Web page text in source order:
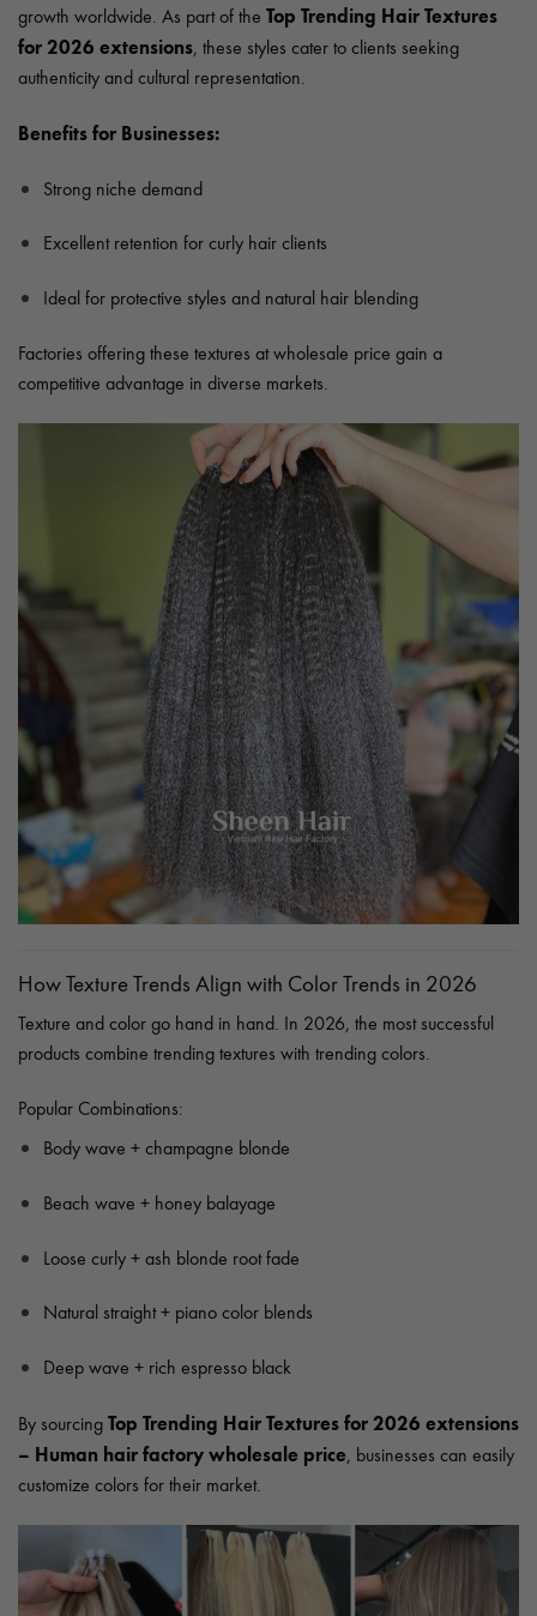
growth worldwide. As part of the Top Trending Hair Textures
for 2026 extensions, these styles cater to clients seeking
authenticity and cultural representation.
Benefits for Businesses:
Strong niche demand
Excellent retention for curly hair clients
Ideal for protective styles and natural hair blending
Factories offering these textures at wholesale price gain a
competitive advantage in diverse markets.
How Texture Trends Align with Color Trends in 2026
Texture and color go hand in hand. In 2026, the most successful
products combine trending textures with trending colors.
Popular Combinations:
Body wave + champagne blonde
Beach wave + honey balayage
Loose curly + ash blonde root fade
Natural straight + piano color blends
Deep wave + rich espresso black
By sourcingTop Trending Hair Textures for 2026 extensions
– Human hair factory wholesale price, businesses can easily
customize colors for their market.